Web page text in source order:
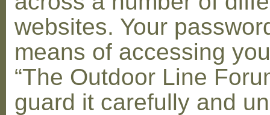
websites. Your
means of accessing
“The Outdoor Line
guard it carefully and